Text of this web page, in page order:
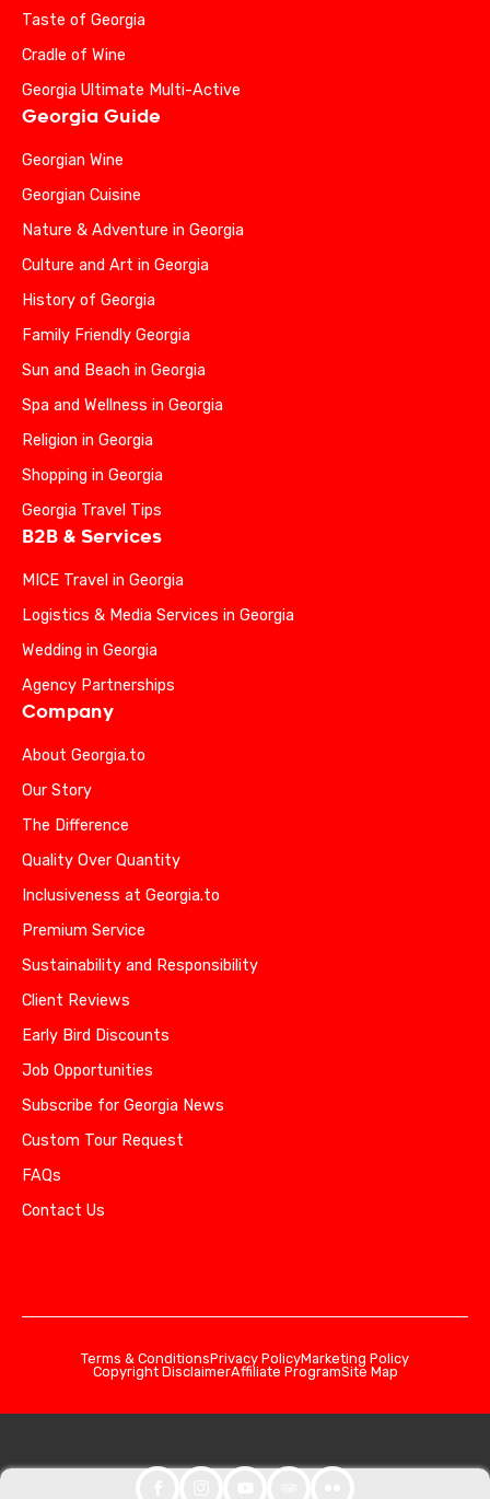
Taste of Georgia
Cradle of Wine
Georgia Ultimate Multi-Active
Georgia Guide
Georgian Wine
Georgian Cuisine
Nature & Adventure in Georgia
Culture and Art in Georgia
History of Georgia
Family Friendly Georgia
Sun and Beach in Georgia
Spa and Wellness in Georgia
Religion in Georgia
Shopping in Georgia
Georgia Travel Tips
B2B & Services
MICE Travel in Georgia
Logistics & Media Services in Georgia
Wedding in Georgia
Agency Partnerships
Company
About Georgia.to
Our Story
The Difference
Quality Over Quantity
Inclusiveness at Georgia.to
Premium Service
Sustainability and Responsibility
Client Reviews
Early Bird Discounts
Job Opportunities
Subscribe for Georgia News
Custom Tour Request
FAQs
Contact Us
Terms & ConditionsPrivacy PolicyMarketing Policy
Copyright DisclaimerAffiliate ProgramSite Map